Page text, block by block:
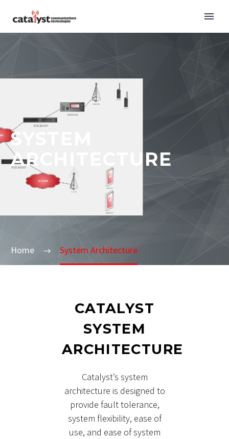
SYSTEM
ARCHITECTURE
Home System Architecture
CATALYST
SYSTEM
ARCHITECTURE
Catalyst’s system
architecture is designed to
provide fault tolerance,
system flexibility, ease of
use, and ease of system